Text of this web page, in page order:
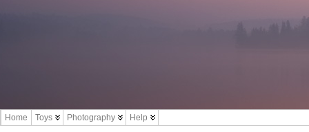
Home Toys Photography Help